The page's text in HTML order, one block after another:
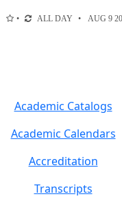
ALL DAY AUG 9
Academic Catalogs
Academic Calendars
Accreditation
Transcripts